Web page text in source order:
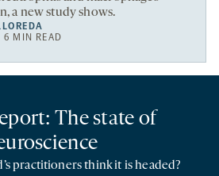
a new study shows.
MIN READ
The state of
practitioners think it is headed?